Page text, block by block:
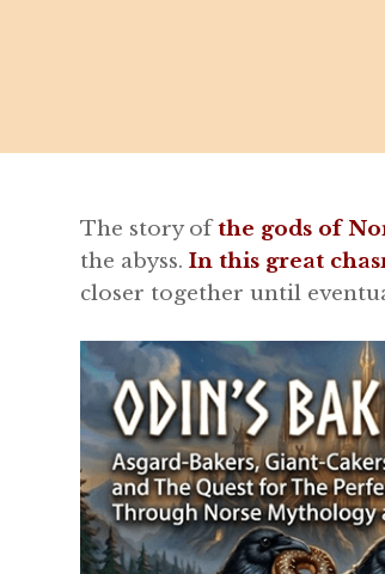
The story ofthe gods of
the abyss. In this great
closer together until